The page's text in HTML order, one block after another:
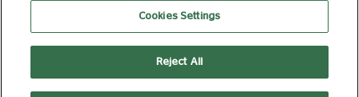
Copyright © Picturehouse Cinemas Ltd 2026. All rights
Cookies Settings
Reject All